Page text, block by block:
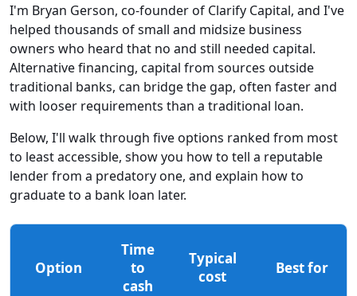
I'm Bryan Gerson, co-founder of Clarify Capital, and I've
helped thousands of small and midsize business
owners who heard that no and still needed capital.
Alternative financing, capital from sources outside
traditional banks, can bridge the gap, often faster and
with looser requirements than a traditional loan.
Below, I'll walk through five options ranked from most
to least accessible, show you how to tell a reputable
lender from a predatory one, and explain how to
graduate to a bank loan later.
Option
Time
to
cash
Typical
cost
Best for